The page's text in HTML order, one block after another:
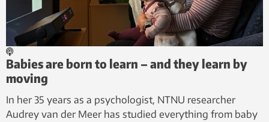
Babies are born to learn – and they learn by
moving
In her 35 years as a psychologist, NTNU researcher
Audrey van der Meer has studied everything from baby